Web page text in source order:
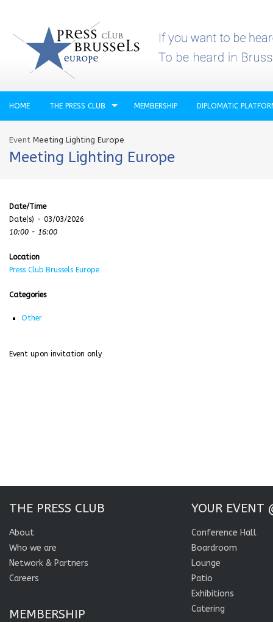
HOME THE PRESS CLUB MEMBERSHIP DIPLOMATIC
Event Meeting Lighting Europe
Meeting Lighting Europe
Date/Time
Date(s) - 03/03/2026
10:00 - 16:00
Location
Press Club Brussels Europe
Categories
Other
Event upon invitation only
THE PRESS CLUB
About
Who we are
Network & Partners
Careers
MEMBERSHIP
YOUR EVENT
Conference Hall
Boardroom
Lounge
Patio
Exhibitions
Catering